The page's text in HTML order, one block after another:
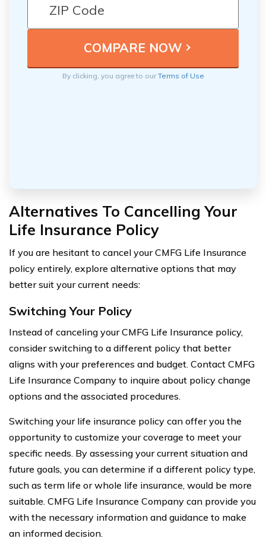
By clicking, you agree to ourTerms of Use
Alternatives To Cancelling Your
Life Insurance Policy
If you are hesitant to cancel your CMFG Life Insurance
policy entirely, explore alternative options that may
better suit your current needs:
Switching Your Policy
Instead of canceling your CMFG Life Insurance policy,
consider switching to a different policy that better
aligns with your preferences and budget. Contact CMFG
Life Insurance Company to inquire about policy change
options and the associated procedures.
Switching your life insurance policy can offer you the
opportunity to customize your coverage to meet your
specific needs. By assessing your current situation and
future goals, you can determine if a different policy type,
such as term life or whole life insurance, would be more
suitable. CMFG Life Insurance Company can provide you
with the necessary information and guidance to make
an informed decision.